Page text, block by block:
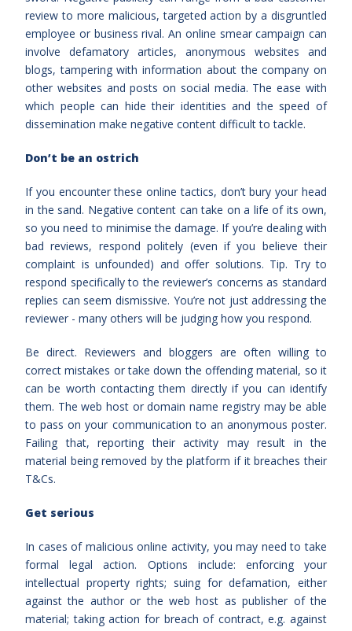
review to more malicious, targeted action by a disgruntled
employee or business rival. An online smear campaign can
involve defamatory articles, anonymous websites and
blogs, tampering with information about the company on
other websites and posts on social media. The ease with
which people can hide their identities and the speed of
dissemination make negative content difficult to tackle.
Don’t be an ostrich
If you encounter these online tactics, don’t bury your head
in the sand. Negative content can take on a life of its own,
so you need to minimise the damage. If you’re dealing with
bad reviews, respond politely (even if you believe their
complaint is unfounded) and offer solutions. Tip. Try to
respond specifically to the reviewer’s concerns as standard
replies can seem dismissive. You’re not just addressing the
reviewer - many others will be judging how you respond.
Be direct. Reviewers and bloggers are often willing to
correct mistakes or take down the offending material, so it
can be worth contacting them directly if you can identify
them. The web host or domain name registry may be able
to pass on your communication to an anonymous poster.
Failing that, reporting their activity may result in the
material being removed by the platform if it breaches their
T&Cs.
Get serious
In cases of malicious online activity, you may need to take
formal legal action. Options include: enforcing your
intellectual property rights; suing for defamation, either
against the author or the web host as publisher of the
material; taking action for breach of contract, e.g. against